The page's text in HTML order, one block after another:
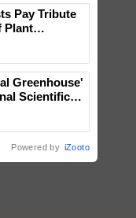
Pay Tribute
Plant
Greenhouse'
Scientific
and
Powered by iZooto